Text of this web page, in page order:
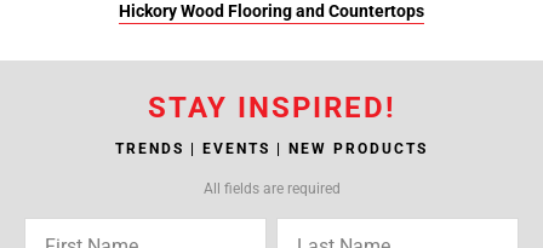
Hickory Wood Flooring and Countertops
STAY INSPIRED!
TRENDS | EVENTS | NEW PRODUCTS
All fields are required